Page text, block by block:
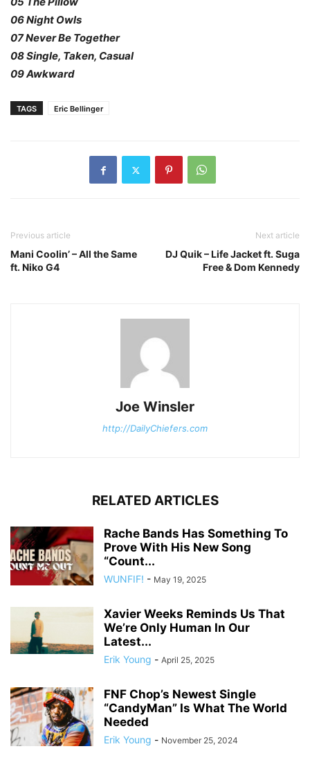
06 Night Owls
07 Never Be Together
08 Single, Taken, Casual
09 Awkward
TAGS Eric Bellinger
Previous article
Mani Coolin’ – All the Same
ft. Niko G4
Next article
DJ Quik – Life Jacket ft. Suga
Free & Dom Kennedy
Joe Winsler
http://DailyChiefers.com
RELATED ARTICLES
Rache Bands Has Something To
Prove With His New Song
“Count...
WUNFIF! - May 19, 2025
Xavier Weeks Reminds Us That
We’re Only Human In Our
Latest...
Erik Young - April 25, 2025
FNF Chop’s Newest Single
“CandyMan” Is What The World
Needed
Erik Young - November 25, 2024